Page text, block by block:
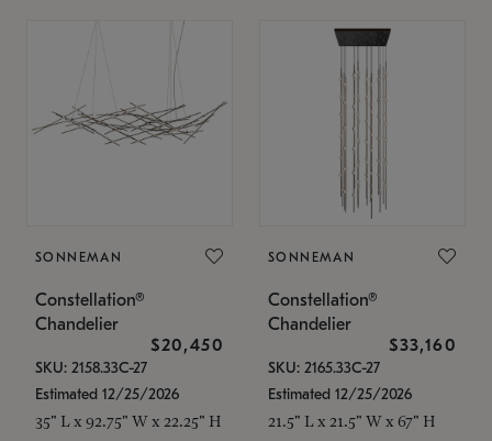
SONNEMAN
Constellation®
Chandelier
$20,450
SKU: 2158.33C-27
Estimated 12/25/2026
35" L x 92.75" W x 22.25" H
SONNEMAN
Constellation®
Chandelier
$33,160
SKU: 2165.33C-27
Estimated 12/25/2026
21.5" L x 21.5" W x 67" H